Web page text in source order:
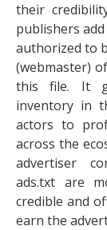
their
publishers
authorized to
(webmaster)
this file. It
inventory in
actors to
across the
advertiser
ads.txt are
credible and
earn the